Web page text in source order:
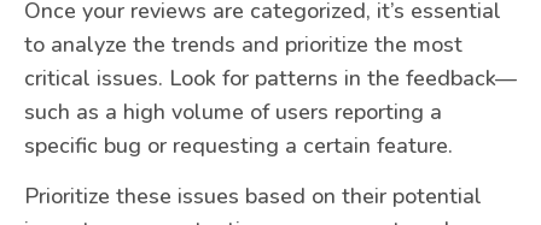
Once your reviews are categorized, it’s essential
to analyze the trends and prioritize the most
critical issues. Look for patterns in the feedback—
such as a high volume of users reporting a
specific bug or requesting a certain feature.
Prioritize these issues based on their potential